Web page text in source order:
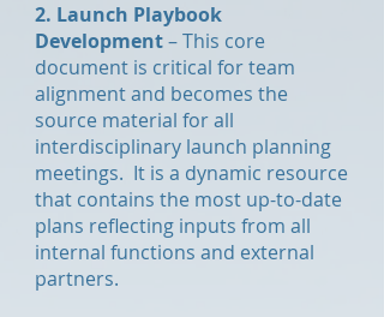
2. Launch Playbook
Development– This core
document is critical for team
alignment and becomes the
source material for all
interdisciplinary launch planning
meetings. It is a dynamic resource
that contains the most up-to-date
plans reflecting inputs from all
internal functions and external
partners.